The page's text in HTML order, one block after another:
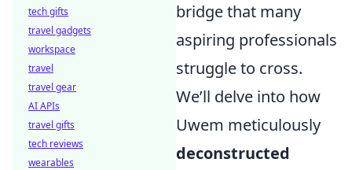
bridge that many
aspiring professionals
struggle to cross.
We’ll delve into how
Uwem meticulously
deconstructed
tech gifts
travel gadgets
workspace
travel
travel gear
AI APIs
travel gifts
tech reviews
wearables